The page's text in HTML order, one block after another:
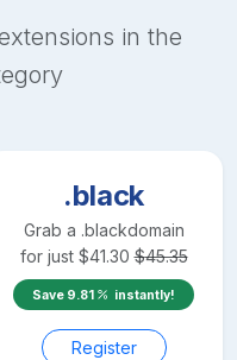
in the
.black
Grab a .blackdomain
for just $41.30 $45.35
Save 9.81 instantly!
Register